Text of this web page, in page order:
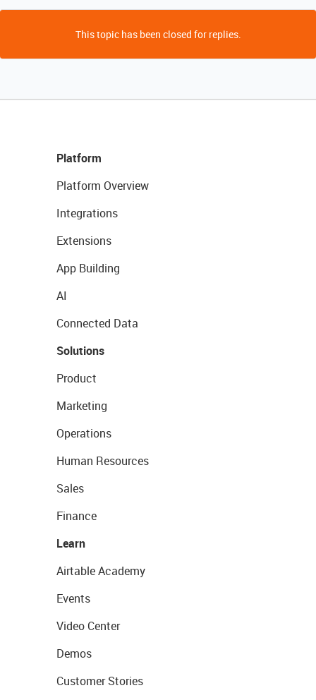
This topic has been closed for replies.
Platform
Platform Overview
Integrations
Extensions
App Building
AI
Connected Data
Solutions
Product
Marketing
Operations
Human Resources
Sales
Finance
Learn
Airtable Academy
Events
Video Center
Demos
Customer Stories